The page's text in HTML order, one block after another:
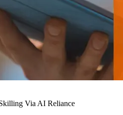
Via AI Reliance